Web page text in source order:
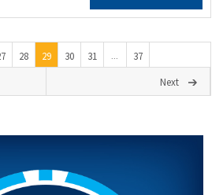
28 29 30 31 ...
37
Next